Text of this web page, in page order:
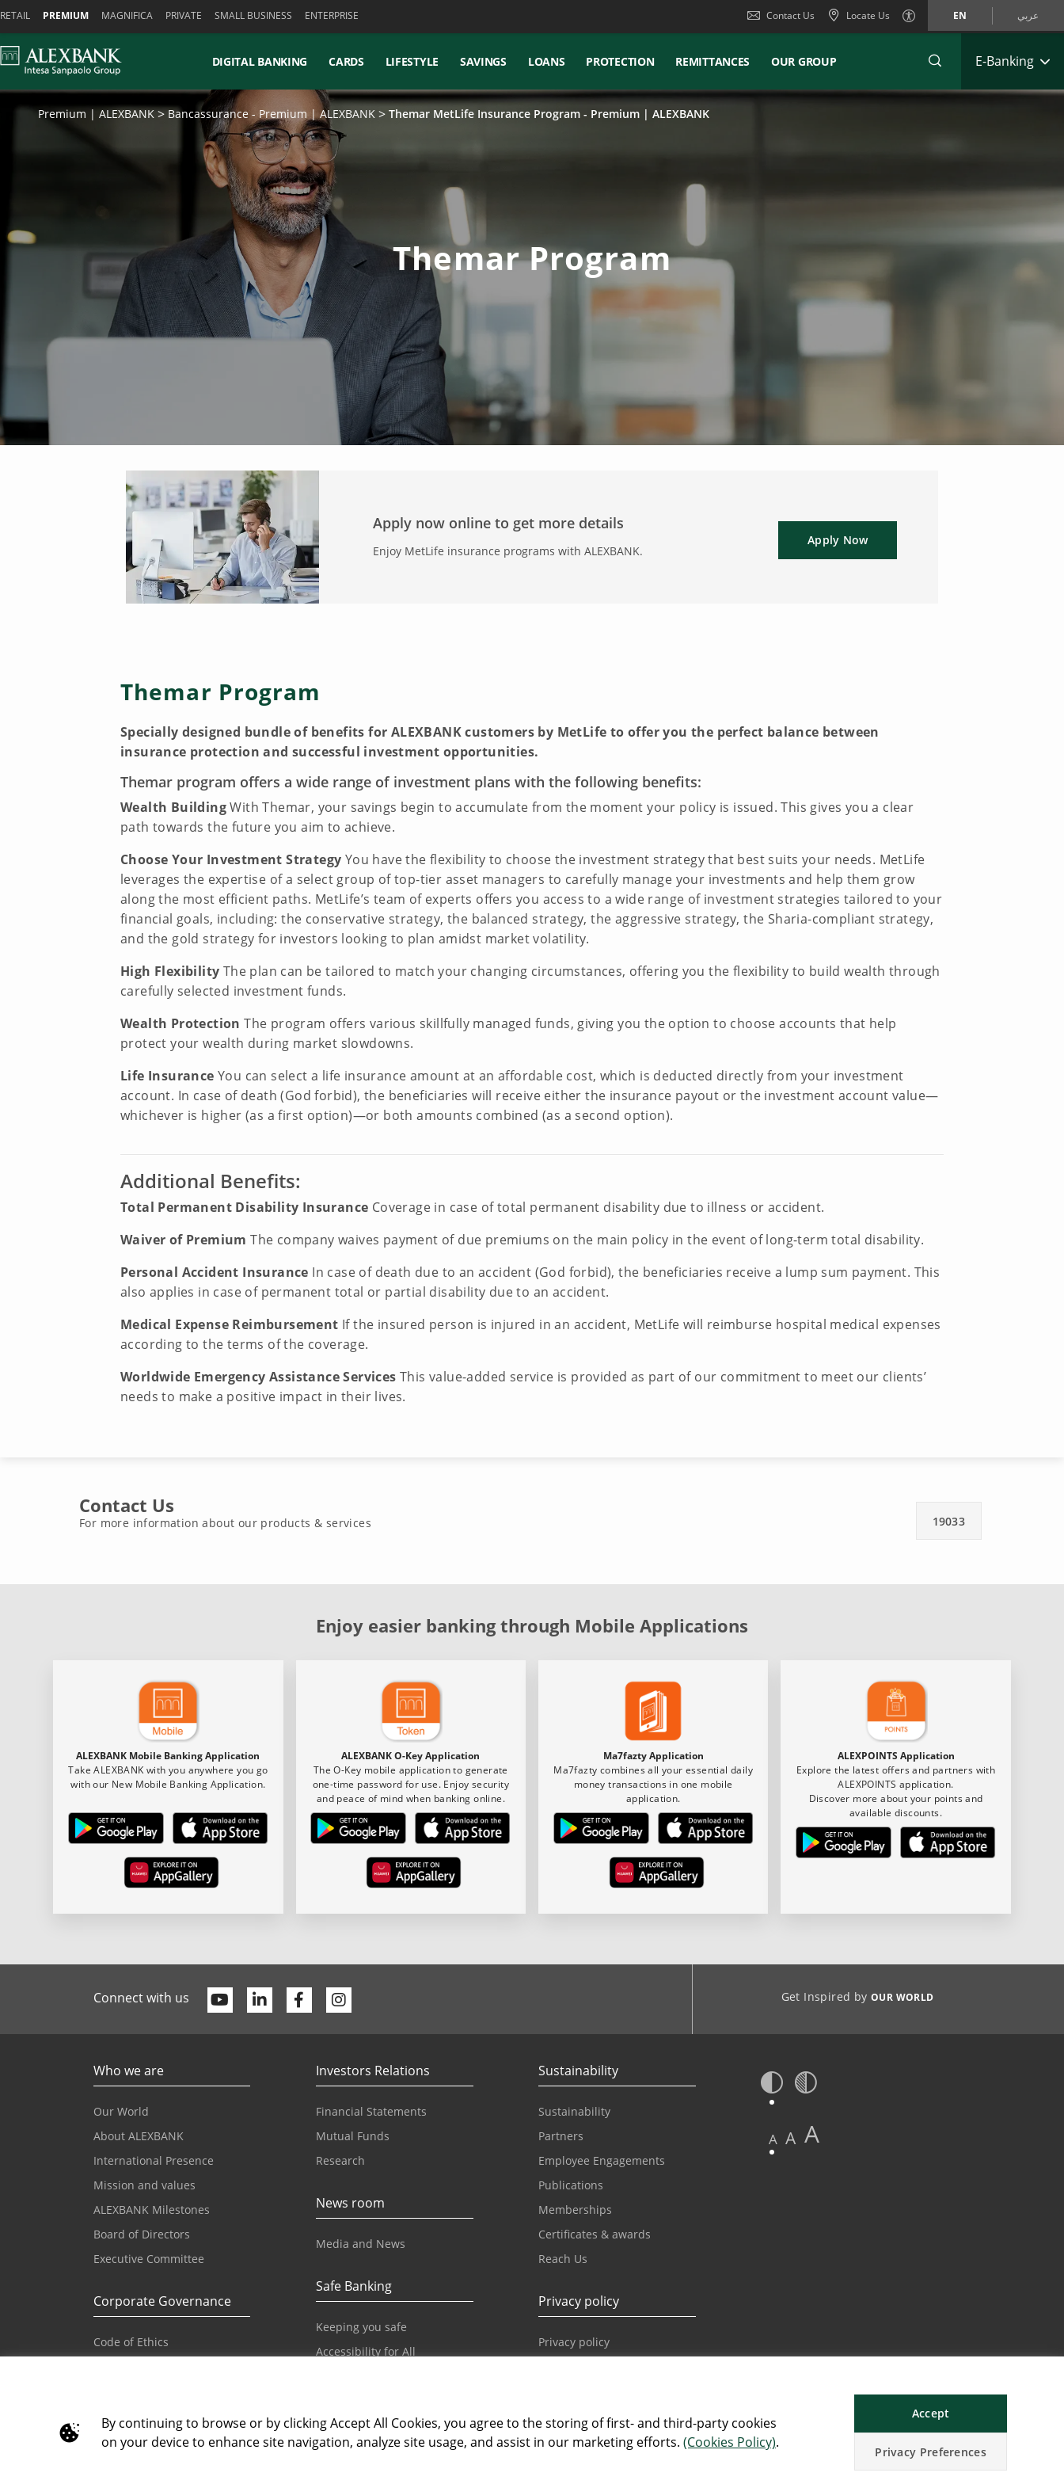
By continuing to browse or by clicking Accept All Cookies, you agree to the storing of first- and third-party cookies
on your device to enhance site navigation, analyze site usage, and assist in our marketing efforts. (Cookies Policy).
Accept
Privacy Preferences
RETAIL PREMIUM MAGNIFICA PRIVATE SMALL BUSINESS ENTERPRISE Contact Us Locate Us EN عربي
DIGITAL BANKING CARDS LIFESTYLE SAVINGS LOANS PROTECTION REMITTANCES OUR GROUP E-Banking
Premium | ALEXBANK Bancassurance - Premium | ALEXBANK Themar MetLife Insurance Program - Premium | ALEXBANK
Themar Program
Apply now online to get more details
Enjoy MetLife insurance programs with ALEXBANK.
Apply Now
Themar Program
Specially designed bundle of benefits for ALEXBANK customers by MetLife to offer you the perfect balance between
insurance protection and successful investment opportunities.
Themar program offers a wide range of investment plans with the following benefits:
Wealth BuildingWith Themar, your savings begin to accumulate from the moment your policy is issued. This gives you a clear
path towards the future you aim to achieve.
Choose Your Investment Strategy You have the flexibility to choose the investment strategy that best suits your needs. MetLife
leverages the expertise of a select group of top-tier asset managers to carefully manage your investments and help them grow
along the most efficient paths. MetLife’s team of experts offers you access to a wide range of investment strategies tailored to your
financial goals, including: the conservative strategy, the balanced strategy, the aggressive strategy, the Sharia-compliant strategy,
and the gold strategy for investors looking to plan amidst market volatility.
High Flexibility The plan can be tailored to match your changing circumstances, offering you the flexibility to build wealth through
carefully selected investment funds.
Wealth ProtectionThe program offers various skillfully managed funds, giving you the option to choose accounts that help
protect your wealth during market slowdowns.
Life Insurance You can select a life insurance amount at an affordable cost, which is deducted directly from your investment
account. In case of death (God forbid), the beneficiaries will receive either the insurance payout or the investment account value—
whichever is higher (as a first option)—or both amounts combined (as a second option).
Additional Benefits:
Total Permanent Disability Insurance Coverage in case of total permanent disability due to illness or accident.
Waiver of PremiumThe company waives payment of due premiums on the main policy in the event of long-term total disability.
Personal Accident Insurance In case of death due to an accident (God forbid), the beneficiaries receive a lump sum payment. This
also applies in case of permanent total or partial disability due to an accident.
Medical Expense Reimbursement If the insured person is injured in an accident, MetLife will reimburse hospital medical expenses
according to the terms of the coverage.
Worldwide Emergency Assistance Services This value-added service is provided as part of our commitment to meet our clients’
needs to make a positive impact in their lives.
Contact Us
For more information about our products & services 19033
Enjoy easier banking through Mobile Applications
ALEXBANK Mobile Banking Application
Take ALEXBANK with you anywhere you go
with our New Mobile Banking Application.
ALEXBANK O-Key Application
The O-Key mobile application to generate
one-time password for use. Enjoy security
and peace of mind when banking online.
Ma7fazty Application
Ma7fazty combines all your essential daily
money transactions in one mobile
application.
ALEXPOINTS Application
Explore the latest offers and partners with
ALEXPOINTS application.
Discover more about your points and
available discounts.
Connect with us YoutubeLinkedinFacebook Get Inspired byOUR WORLD
Who we are
Our World
About ALEXBANK
International Presence
Mission and values
ALEXBANK Milestones
Board of Directors
Executive Committee
Corporate Governance
Code of Ethics
Principles on Human Rights
Investors Relations
Financial Statements
Mutual Funds
Research
News room
Media and News
Safe Banking
Keeping you safe
Accessibility for All
Sustainability
Sustainability
Partners
Employee Engagements
Publications
Memberships
Certificates & awards
Reach Us
Privacy policy
Privacy policy
Our World
A A A